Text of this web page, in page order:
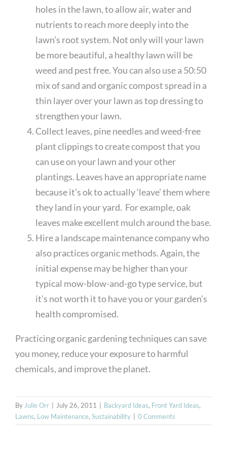
holes in the lawn, to allow air, water and
nutrients to reach more deeply into the
lawn’s root system. Not only will your lawn
be more beautiful, a healthy lawn will be
weed and pest free. You can also use a 50:50
mix of sand and organic compost spread in a
thin layer over your lawn as top dressing to
strengthen your lawn.
Collect leaves, pine needles and weed-free
plant clippings to create compost that you
can use on your lawn and your other
plantings. Leaves have an appropriate name
because it’s ok to actually ‘leave’ them where
they land in your yard. For example, oak
leaves make excellent mulch around the base.
Hire a landscape maintenance company who
also practices organic methods. Again, the
initial expense may be higher than your
typical mow-blow-and-go type service, but
it’s not worth it to have you or your garden’s
health compromised.
Practicing organic gardening techniques can save
you money, reduce your exposure to harmful
chemicals, and improve the planet.
By Julie Orr July 26, 2011 Backyard Ideas, Front Yard Ideas,
Lawns, Low Maintenance, Sustainability 0 Comments